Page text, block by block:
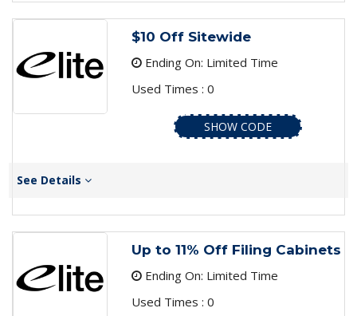
$10 Off Sitewide
Ending On: Limited Time
Used Times : 0
SHOW CODE
See Details
Up to 11% Off Filing Cabinets
Ending On: Limited Time
Used Times : 0